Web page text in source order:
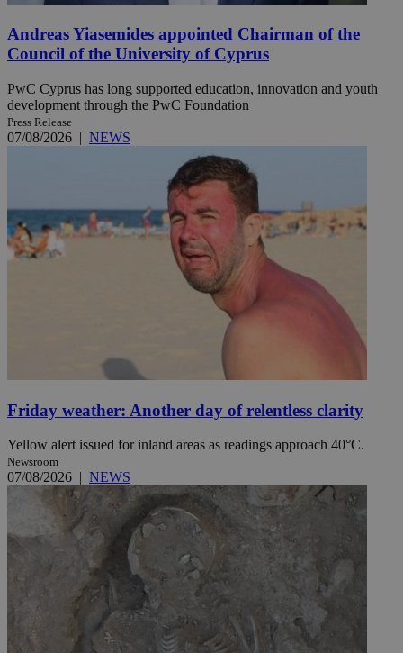
Andreas Yiasemides appointed Chairman of the
Council of the University of Cyprus
PwC Cyprus has long supported education, innovation and youth
development through the PwC Foundation
Press Release
07/08/2026 | NEWS
Friday weather: Another day of relentless clarity
Yellow alert issued for inland areas as readings approach 40°C.
Newsroom
07/08/2026 | NEWS